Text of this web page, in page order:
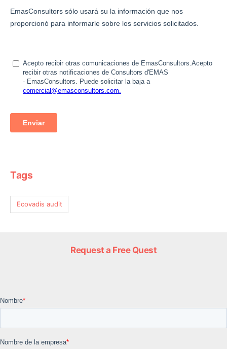
Tags
Ecovadis audit
Request a Free Quest